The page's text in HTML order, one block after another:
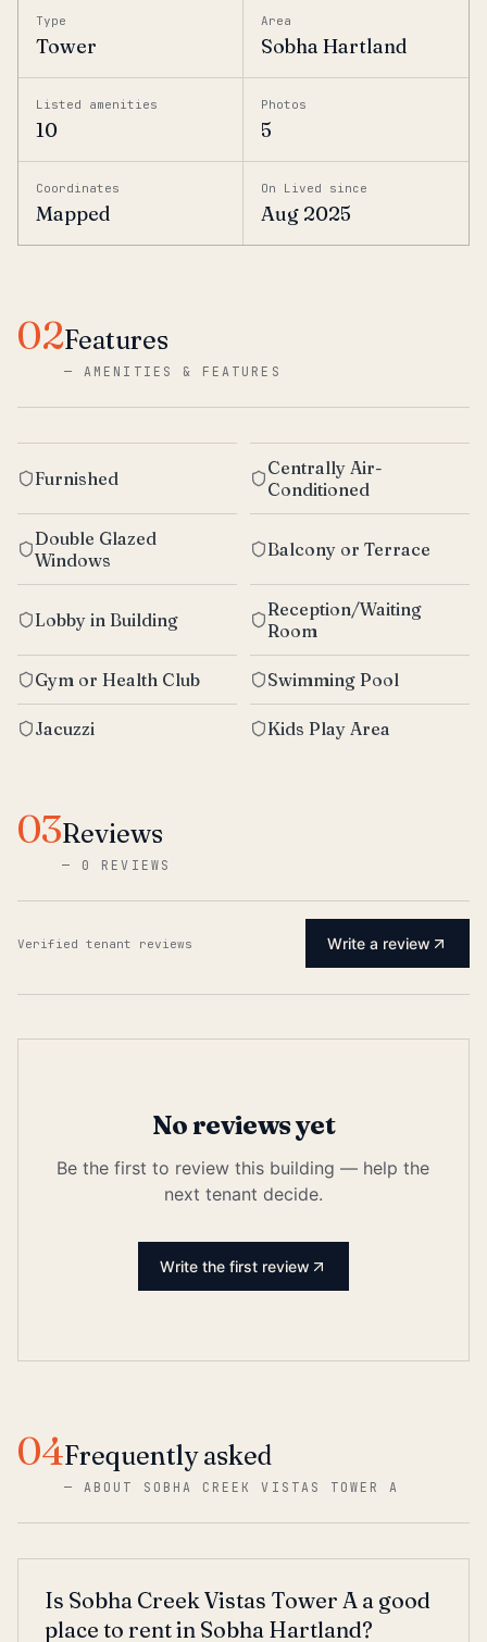
Type
Tower
Area
Sobha Hartland
Listed amenities
10
Photos
5
Coordinates
Mapped
On Lived since
Aug 2025
02Features
—AMENITIES & FEATURES
Furnished
Centrally Air-
Conditioned
Double Glazed
Windows
Balcony or Terrace
Lobby in Building
Reception/Waiting
Room
Gym or Health Club Swimming Pool
Jacuzzi Kids Play Area
03Reviews
— 0 REVIEWS
Verified tenant reviews Write a review
No reviews yet
Be the first to review this building — help the
next tenant decide.
Write the first review
04Frequently asked
—ABOUT SOBHA CREEK VISTAS TOWER A
Is Sobha Creek Vistas Tower A a good
place to rent in Sobha Hartland?